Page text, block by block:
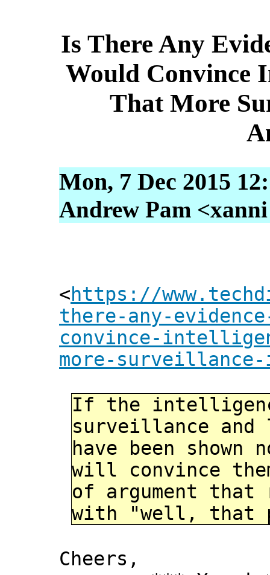
Is There Any
Would Convince
That More
Mon, 7 Dec 2015
Andrew Pam
<https://
there-any-
convince-
more-
If the
surveillance
have been
will convince
of argument
with "well, that
Cheers,